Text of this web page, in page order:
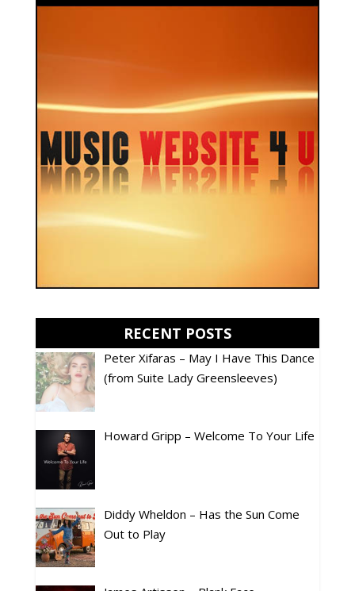
RECENT POSTS
Peter Xifaras – May I Have This Dance
(from Suite Lady Greensleeves)
Howard Gripp – Welcome To Your Life
Diddy Wheldon – Has the Sun Come
Out to Play